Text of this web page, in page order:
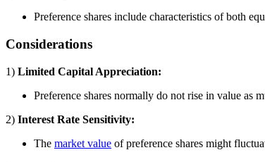
Preference shares include characteristics of both
Considerations
1) Limited Capital Appreciation:
Preference shares normally do not rise in value as
2) Interest Rate Sensitivity:
The market value of preference shares might